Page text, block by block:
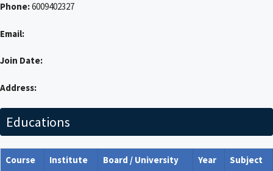
Phone:6009402327
Email:
Join Date:
Address:
Educations
Course Institute Board / University Year Subject